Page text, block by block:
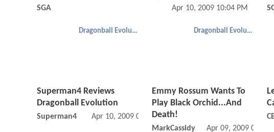
SGA Apr 10, 2009 10:04 PM
Dragonball Evolution
Superman4 Reviews
Dragonball Evolution
Superman4 Apr 10, 2009 06:04 PM
Dragonball Evolution
Emmy Rossum Wants To
Play Black Orchid...And
Death!
MarkCassidy Apr 09, 2009 01:04